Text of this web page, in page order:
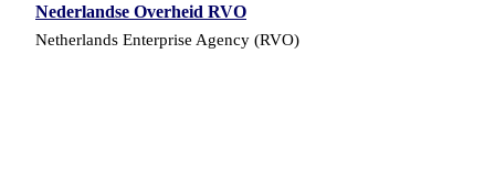
Nederlandse Overheid RVO
Netherlands Enterprise Agency (RVO)